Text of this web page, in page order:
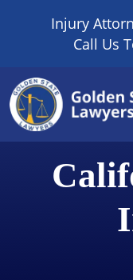
Injury
Call Us